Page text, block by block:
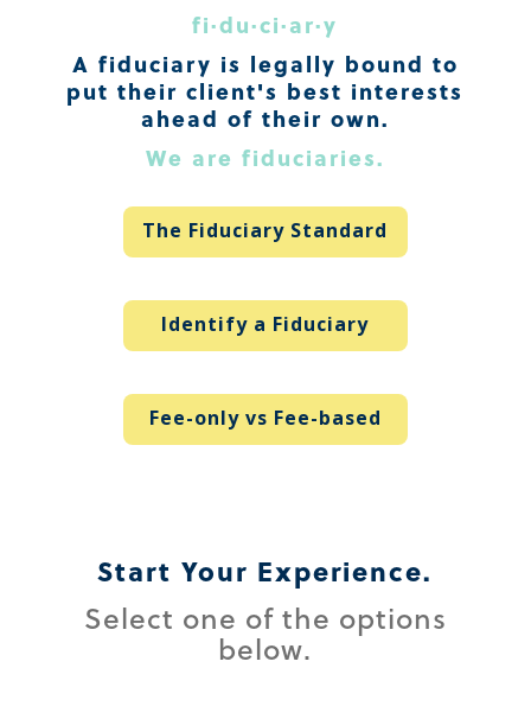
fi·du·ci·ar·y
A fiduciary is legally bound to
put their client's best interests
ahead of their own.
We are fiduciaries.
The Fiduciary Standard
Identify a Fiduciary
Fee-only vs Fee-based
Start Your Experience.
Select one of the options
below.